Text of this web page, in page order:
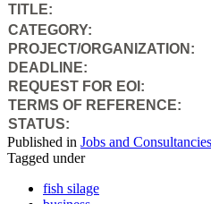
TITLE:
CATEGORY:
PROJECT/ORGANIZATION:
DEADLINE:
REQUEST FOR EOI:
TERMS OF REFERENCE:
STATUS:
Published in Jobs and Consultancies
Tagged under
fish silage